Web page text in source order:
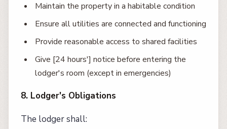
Maintain the property in a habitable condition
Ensure all utilities are connected and functioning
Provide reasonable access to shared facilities
Give [24 hours'] notice before entering the
lodger's room (except in emergencies)
8. Lodger's Obligations
The lodger shall: